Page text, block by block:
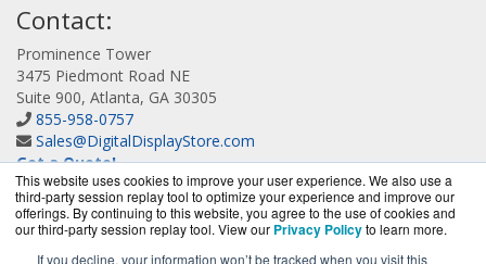
This website uses cookies to improve your user experience. We also use a
third-party session replay tool to optimize your experience and improve our
offerings. By continuing to this website, you agree to the use of cookies and
our third-party session replay tool. View our Privacy Policyto learn more.
If you decline, your information won’t be tracked when you visit this
Contact:
Prominence Tower
3475 Piedmont Road NE
Suite 900, Atlanta, GA 30305
855-958-0757
Sales@DigitalDisplayStore.com
Get a Quote!